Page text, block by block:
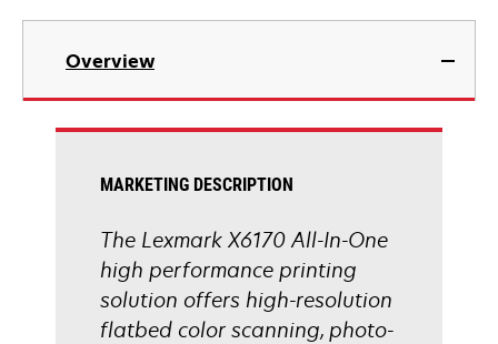
opens
new
Overview
MARKETING DESCRIPTION
The Lexmark X6170 All-In-One
high performance printing
solution offers high-resolution
flatbed color scanning, photo-